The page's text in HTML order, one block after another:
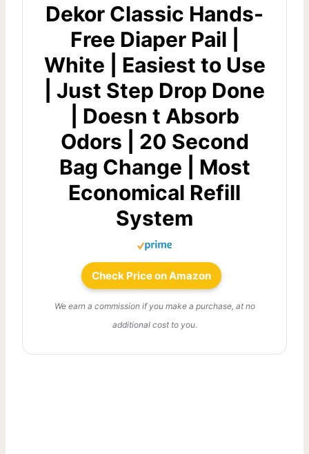
Dekor Classic Hands-
Free Diaper Pail |
White | Easiest to Use
| Just Step Drop Done
| Doesn t Absorb
Odors | 20 Second
Bag Change | Most
Economical Refill
System
Check Price on Amazon
We earn a commission if you make a purchase, at no
additional cost to you.